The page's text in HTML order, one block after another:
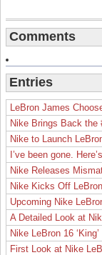
Comments
Entries
Nike Brings Back the
I’ve been gone.
Nike Releases
Nike Kicks Off
Upcoming Nike
A Detailed Look at
Nike LeBron 16
First Look at Nike